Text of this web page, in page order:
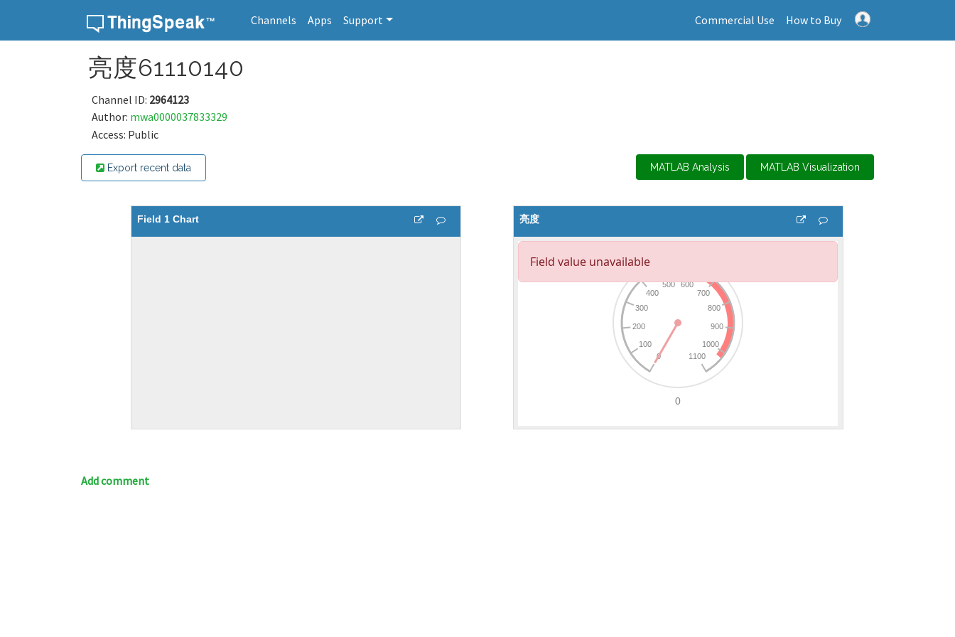
Channels Apps Support Commercial Use How to Buy
亮度61110140
Channel ID: 2964123
Author: mwa0000037833329
Access: Public
Export recent data MATLAB Analysis MATLAB Visualization
Field 1 Chart 亮度
Add comment